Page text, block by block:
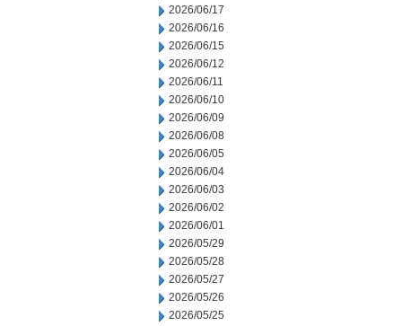
2026/06/17
2026/06/16
2026/06/15
2026/06/12
2026/06/11
2026/06/10
2026/06/09
2026/06/08
2026/06/05
2026/06/04
2026/06/03
2026/06/02
2026/06/01
2026/05/29
2026/05/28
2026/05/27
2026/05/26
2026/05/25